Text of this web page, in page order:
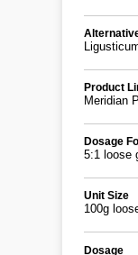
Product
Meridian
Dosage
5:1 loose
Unit Size
100g
Dosage